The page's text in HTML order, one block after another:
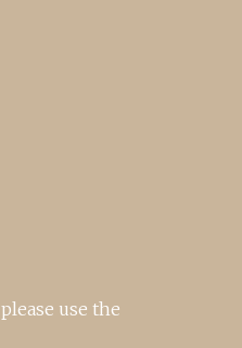
please use the